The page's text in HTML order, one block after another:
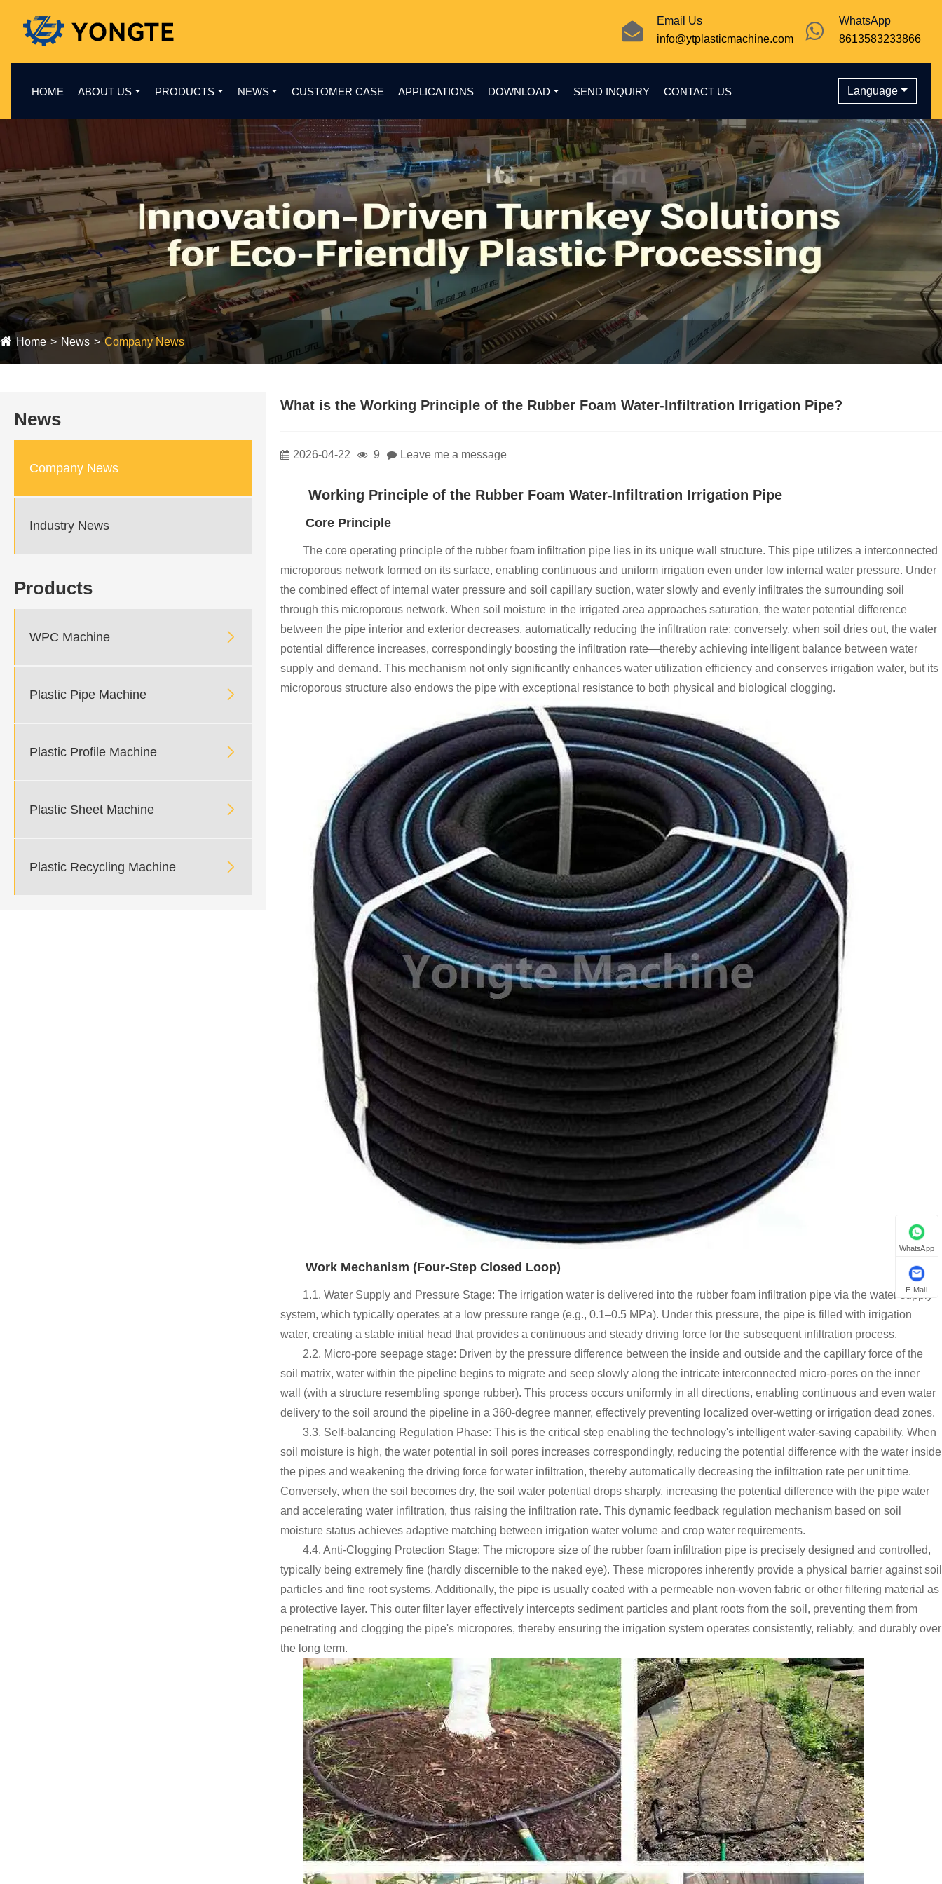
WhatsApp
8613583233866
Email Us
info@ytplasticmachine.com
HOME ABOUT US PRODUCTS NEWS CUSTOMER CASE APPLICATIONS DOWNLOAD SEND INQUIRY CONTACT US Language
Home News Company News
News
Company News
Industry News
Products
WPC Machine 
Plastic Pipe Machine 
Plastic Profile Machine 
Plastic Sheet Machine 
Plastic Recycling Machine 
What is the Working Principle of the Rubber Foam Water-Infiltration Irrigation Pipe?
2026-04-22 9 Leave me a message
Working Principle of the Rubber Foam Water-Infiltration Irrigation Pipe
Core Principle
The core operating principle of the rubber foam infiltration pipe lies in its unique wall structure. This pipe utilizes a interconnected
microporous network formed on its surface, enabling continuous and uniform irrigation even under low internal water pressure. Under
the combined effect of internal water pressure and soil capillary suction, water slowly and evenly infiltrates the surrounding soil
through this microporous network. When soil moisture in the irrigated area approaches saturation, the water potential difference
between the pipe interior and exterior decreases, automatically reducing the infiltration rate; conversely, when soil dries out, the water
potential difference increases, correspondingly boosting the infiltration rate—thereby achieving intelligent balance between water
supply and demand. This mechanism not only significantly enhances water utilization efficiency and conserves irrigation water, but its
microporous structure also endows the pipe with exceptional resistance to both physical and biological clogging.
Work Mechanism (Four-Step Closed Loop)
1.1. Water Supply and Pressure Stage: The irrigation water is delivered into the rubber foam infiltration pipe via the water supply
system, which typically operates at a low pressure range (e.g., 0.1–0.5 MPa). Under this pressure, the pipe is filled with irrigation
water, creating a stable initial head that provides a continuous and steady driving force for the subsequent infiltration process.
2.2. Micro-pore seepage stage: Driven by the pressure difference between the inside and outside and the capillary force of the
soil matrix, water within the pipeline begins to migrate and seep slowly along the intricate interconnected micro-pores on the inner
wall (with a structure resembling sponge rubber). This process occurs uniformly in all directions, enabling continuous and even water
delivery to the soil around the pipeline in a 360-degree manner, effectively preventing localized over-wetting or irrigation dead zones.
3.3. Self-balancing Regulation Phase: This is the critical step enabling the technology's intelligent water-saving capability. When
soil moisture is high, the water potential in soil pores increases correspondingly, reducing the potential difference with the water inside
the pipes and weakening the driving force for water infiltration, thereby automatically decreasing the infiltration rate per unit time.
Conversely, when the soil becomes dry, the soil water potential drops sharply, increasing the potential difference with the pipe water
and accelerating water infiltration, thus raising the infiltration rate. This dynamic feedback regulation mechanism based on soil
moisture status achieves adaptive matching between irrigation water volume and crop water requirements.
4.4. Anti-Clogging Protection Stage: The micropore size of the rubber foam infiltration pipe is precisely designed and controlled,
typically being extremely fine (hardly discernible to the naked eye). These micropores inherently provide a physical barrier against soil
particles and fine root systems. Additionally, the pipe is usually coated with a permeable non-woven fabric or other filtering material as
a protective layer. This outer filter layer effectively intercepts sediment particles and plant roots from the soil, preventing them from
penetrating and clogging the pipe's micropores, thereby ensuring the irrigation system operates consistently, reliably, and durably over
the long term.
WhatsApp
E-Mail